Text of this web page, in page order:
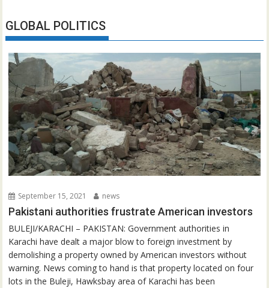
GLOBAL POLITICS
September 15, 2021 news
Pakistani authorities frustrate American investors
BULEJI/KARACHI – PAKISTAN: Government authorities in
Karachi have dealt a major blow to foreign investment by
demolishing a property owned by American investors without
warning. News coming to hand is that property located on four
lots in the Buleji, Hawksbay area of Karachi has been